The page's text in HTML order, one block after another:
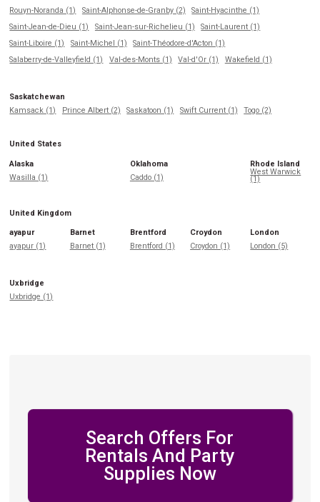
Rouyn-Noranda (1)
Saint-Alphonse-de-Granby (2)
Saint-Hyacinthe (1)
Saint-Jean-de-Dieu (1)
Saint-Jean-sur-Richelieu (1)
Saint-Laurent (1)
Saint-Liboire (1)
Saint-Michel (1)
Saint-Théodore-d'Acton (1)
Salaberry-de-Valleyfield (1)
Val-des-Monts (1) Val-d'Or (1) Wakefield (1)
Saskatchewan
Kamsack (1)
Prince Albert (2) Saskatoon (1) Swift Current (1) Togo (2)
United States
Alaska
Wasilla (1)
Oklahoma
Caddo (1)
Rhode Island
West Warwick
(1)
United Kingdom
ayapur
ayapur (1)
Barnet
Barnet (1)
Brentford
Brentford (1)
Croydon
Croydon (1)
London
London (5)
Uxbridge
Uxbridge (1)
Search Offers For
Rentals And Party
Supplies Now